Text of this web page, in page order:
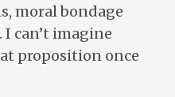
moral bondage
I can’t imagine
proposition once